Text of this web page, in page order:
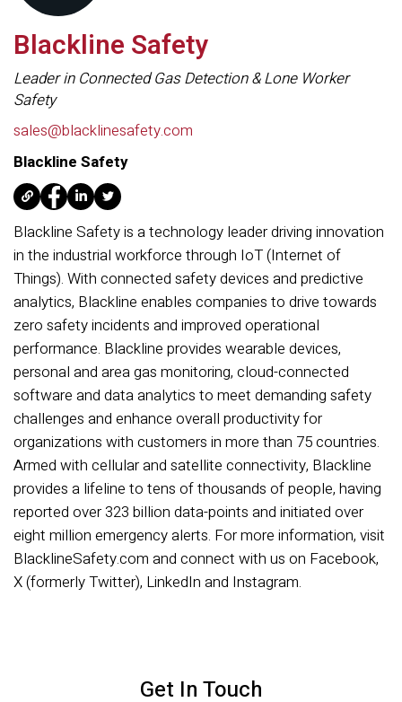
Blackline Safety
Leader in Connected Gas Detection & Lone Worker
Safety
sales@blacklinesafety.com
Blackline Safety
Blackline Safety is a technology leader driving innovation
in the industrial workforce through IoT (Internet of
Things). With connected safety devices and predictive
analytics, Blackline enables companies to drive towards
zero safety incidents and improved operational
performance. Blackline provides wearable devices,
personal and area gas monitoring, cloud-connected
software and data analytics to meet demanding safety
challenges and enhance overall productivity for
organizations with customers in more than 75 countries.
Armed with cellular and satellite connectivity, Blackline
provides a lifeline to tens of thousands of people, having
reported over 323 billion data-points and initiated over
eight million emergency alerts. For more information, visit
BlacklineSafety.com and connect with us on Facebook,
X (formerly Twitter), LinkedIn and Instagram.
Get In Touch